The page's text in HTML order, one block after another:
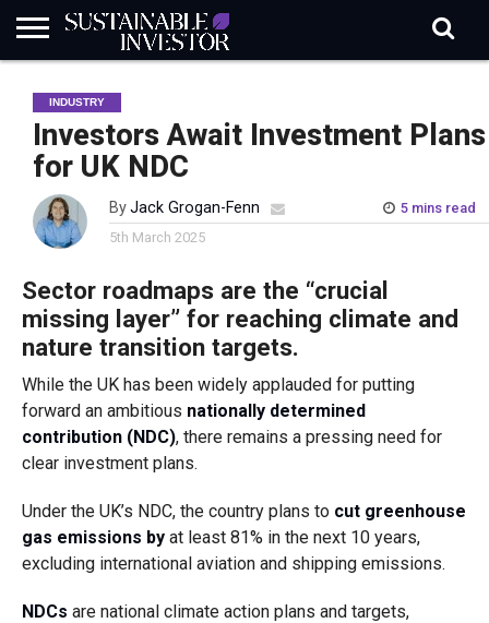
INDUSTRY
NEWS
IN
NATURE
RISK
BIODIVERSITY
ABOUT
SI
SUBSCRIBE
SIGN
IN
SUBSCRIBE
INDUSTRY
Investors Await Investment Plans
for UK NDC
ByJack Grogan-Fenn
5 mins read
5th March 2025
Sector roadmaps are the “crucial
missing layer” for reaching climate and
nature transition targets.
While the UK has been widely applauded for putting
forward an ambitious nationally determined
contribution (NDC), there remains a pressing need for
clear investment plans.
Under the UK’s NDC, the country plans to cut greenhouse
gas emissions by at least 81% in the next 10 years,
excluding international aviation and shipping emissions.
NDCs are national climate action plans and targets,